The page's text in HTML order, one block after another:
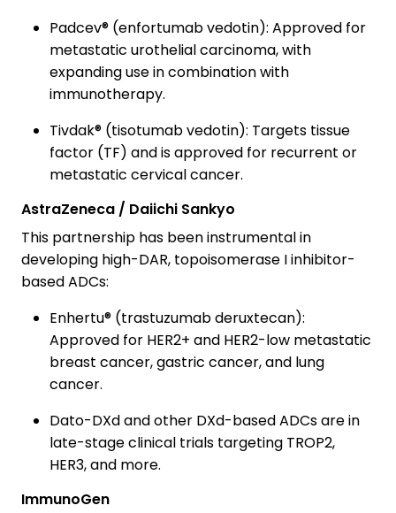
Padcev® (enfortumab vedotin): Approved for
metastatic urothelial carcinoma, with
expanding use in combination with
immunotherapy.
Tivdak® (tisotumab vedotin): Targets tissue
factor (TF) and is approved for recurrent or
metastatic cervical cancer.
AstraZeneca / Daiichi Sankyo
This partnership has been instrumental in
developing high-DAR, topoisomerase I inhibitor-
based ADCs:
Enhertu® (trastuzumab deruxtecan):
Approved for HER2+ and HER2-low metastatic
breast cancer, gastric cancer, and lung
cancer.
Dato-DXd and other DXd-based ADCs are in
late-stage clinical trials targeting TROP2,
HER3, and more.
ImmunoGen